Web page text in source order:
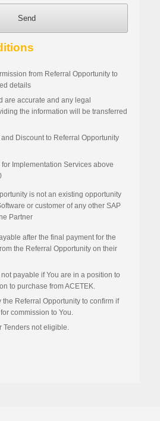
Send
from Referral Opportunity to
details
are accurate and any legal
the information will be transferred
and Discount to Referral Opportunity
for Implementation Services above
is not an existing opportunity
or customer of any other SAP
Partner
after the final payment for the
the Referral Opportunity on their
not payable ifYou are in a position to
to purchase from ACETEK.
Referral Opportunity to confirm if
commission to You.
Tenders not eligible.